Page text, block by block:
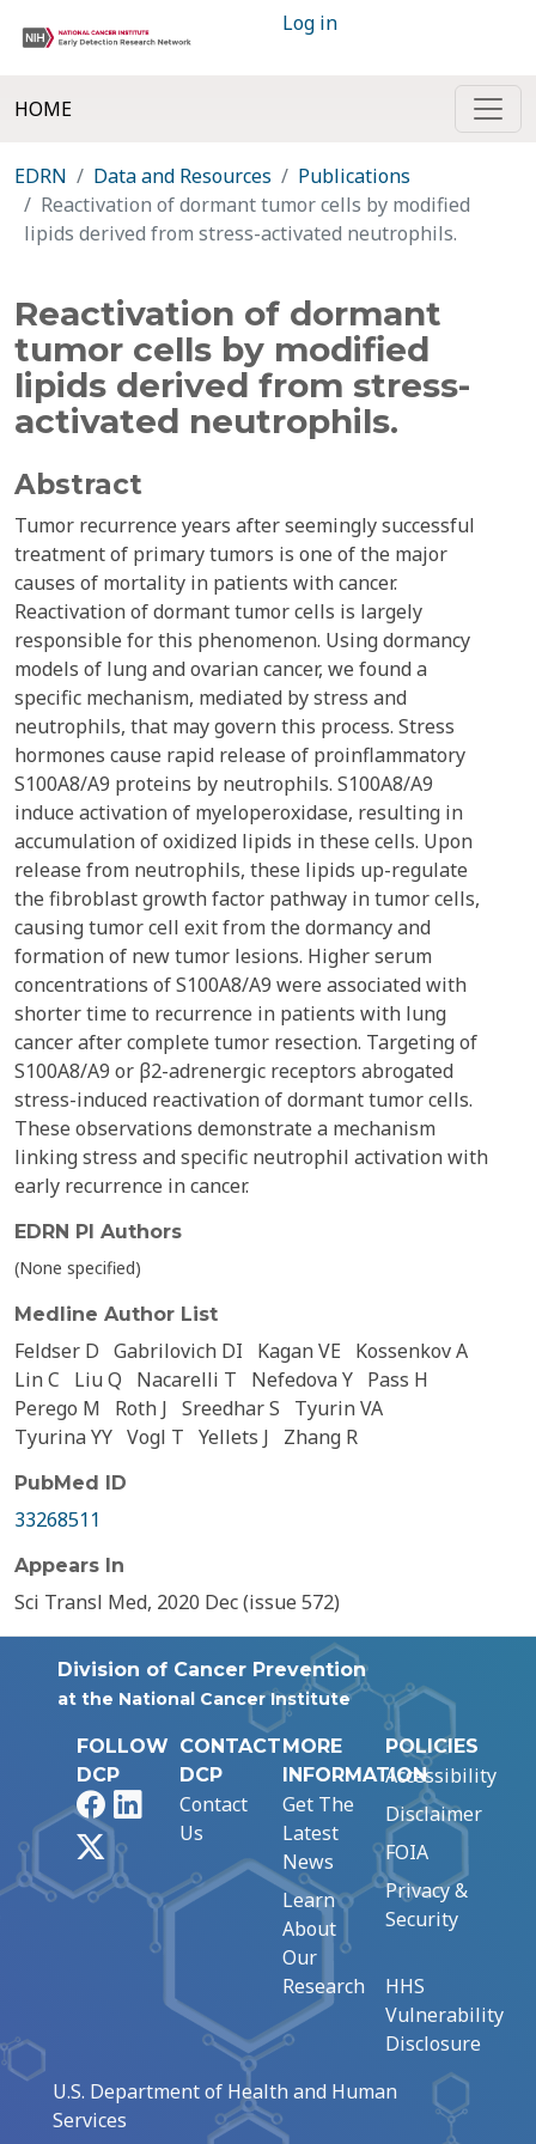
Log in
HOME
EDRN Data and Resources
Publications
Reactivation of dormant tumor cells by modified
lipids derived from stress-activated neutrophils.
Reactivation of dormant
tumor cells by modified
lipids derived from stress-
activated neutrophils.
Abstract
Tumor recurrence years after seemingly successful
treatment of primary tumors is one of the major
causes of mortality in patients with cancer.
Reactivation of dormant tumor cells is largely
responsible for this phenomenon. Using dormancy
models of lung and ovarian cancer, we found a
specific mechanism, mediated by stress and
neutrophils, that may govern this process. Stress
hormones cause rapid release of proinflammatory
S100A8/A9 proteins by neutrophils. S100A8/A9
induce activation of myeloperoxidase, resulting in
accumulation of oxidized lipids in these cells. Upon
release from neutrophils, these lipids up-regulate
the fibroblast growth factor pathway in tumor cells,
causing tumor cell exit from the dormancy and
formation of new tumor lesions. Higher serum
concentrations of S100A8/A9 were associated with
shorter time to recurrence in patients with lung
cancer after complete tumor resection. Targeting of
S100A8/A9 or β2-adrenergic receptors abrogated
stress-induced reactivation of dormant tumor cells.
These observations demonstrate a mechanism
linking stress and specific neutrophil activation with
early recurrence in cancer.
EDRN PI Authors
(None specified)
Medline Author List
Feldser D Gabrilovich DI Kagan VE
Kossenkov A
Lin C
Liu Q Nacarelli T Nefedova Y Pass H
Perego M
Roth J Sreedhar S
Tyurin VA
Tyurina YY Vogl T Yellets J Zhang R
PubMed ID
33268511
Appears In
Sci Transl Med, 2020 Dec (issue 572)
Division of Cancer Prevention
at the National Cancer Institute
FOLLOW
DCP
FacebookLinkedIn
CONTACT
DCP
Contact
Us
MORE
INFORMATION
Get The
Latest
News
Learn
About
Our
Research
POLICIES
Accessibility
Disclaimer
FOIA
Privacy &
Security
HHS
Vulnerability
Disclosure
U.S. Department of Health and Human
Services